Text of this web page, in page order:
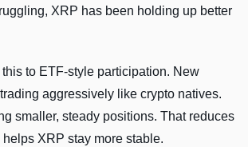
XRP has been holding up better
to ETF-style participation. New
aggressively like crypto natives.
smaller, steady positions. That reduces
XRP stay more stable.